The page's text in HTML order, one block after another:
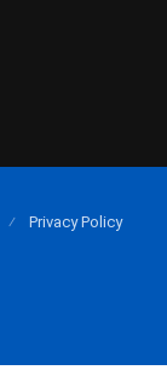
Privacy Policy